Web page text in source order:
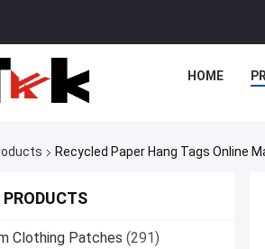
HOME
Recycled Paper Hang Tags Online
Clothing Patches (291)